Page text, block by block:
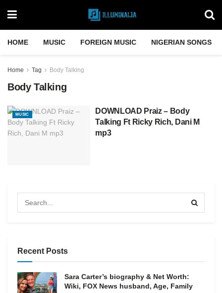
HOME MUSIC FOREIGN MUSIC NIGERIAN SONGS
Home Tag Body Talking
Body Talking
MUSIC
DOWNLOAD Praiz – Body
Talking Ft Ricky Rich, Dani M
mp3
Recent Posts
Sara Carter’s biography & Net Worth:
Wiki, FOX News husband, Age, Family